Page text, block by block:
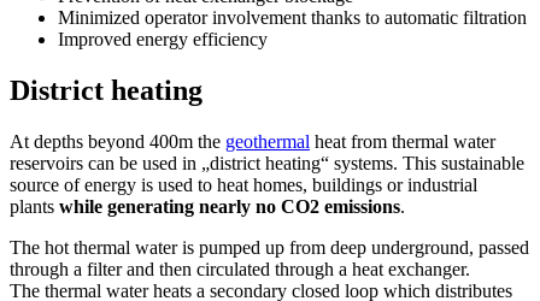
Minimized operator involvement thanks to automatic filtration
Improved energy efficiency
District heating
At depths beyond 400m the geothermal heat from thermal water
reservoirs can be used in „district heating“ systems. This sustainable
source of energy is used to heat homes, buildings or industrial
plants while generating nearly no CO2 emissions.
The hot thermal water is pumped up from deep underground, passed
through a filter and then circulated through a heat exchanger.
The thermal water heats a secondary closed loop which distributes